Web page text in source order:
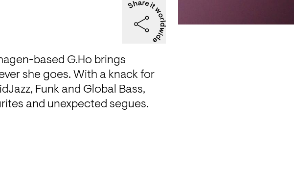
based G.Ho brings
she goes. With a knack for
Funk and Global Bass,
and unexpected segues.